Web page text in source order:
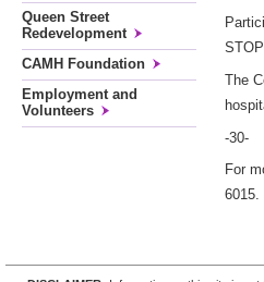
Queen Street
Redevelopment
CAMH Foundation
Employment and
Volunteers
The
-30-
For
6015.